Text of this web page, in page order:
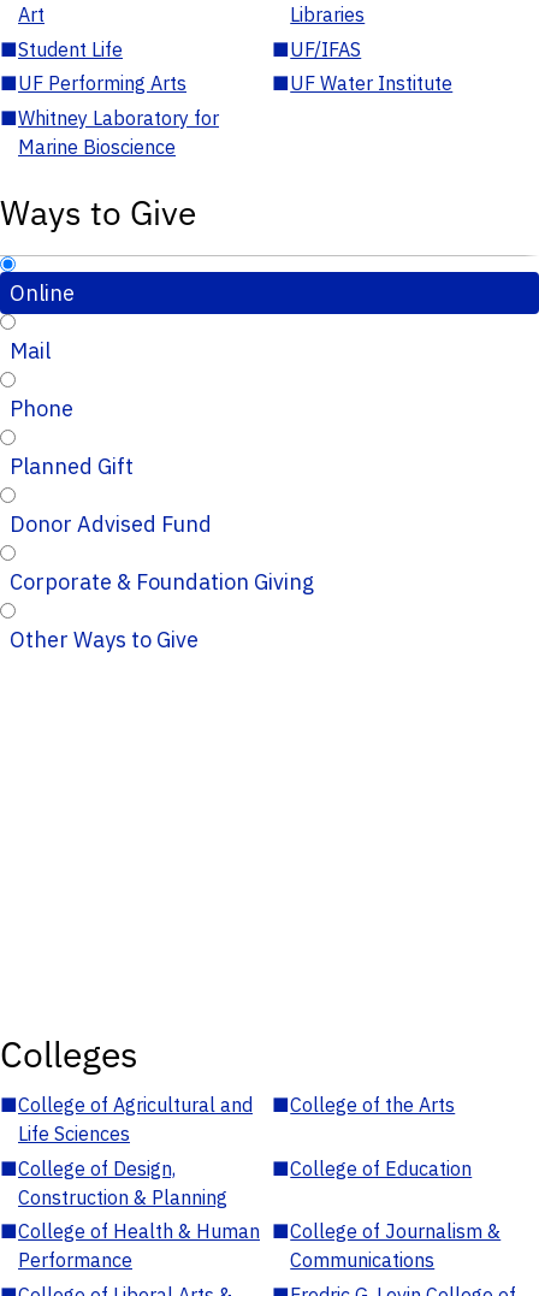
Art
Libraries
■Student Life ■UF/IFAS
■UF Performing Arts ■UF Water Institute
■Whitney Laboratory for
Marine Bioscience
Ways to Give
Online
Mail
Phone
Planned Gift
Donor Advised Fund
Corporate & Foundation Giving
Other Ways to Give
Colleges
■College of Agricultural and
Life Sciences
■College of the Arts
■College of Design,
Construction & Planning
■College of Education
■College of Health & Human
Performance
■College of Journalism &
Communications